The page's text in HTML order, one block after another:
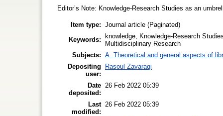
Editor’s Note: Knowledge-Research Studies as an
Item type: Journal article (Paginated)
Keywords: knowledge, Knowledge-Research
Multidisciplinary Research
Subjects: A. Theoretical and general aspects of
Depositing
user:
Rasoul Zavaraqi
Date
deposited:
26 Feb 2022 05:39
Last
modified:
26 Feb 2022 05:39